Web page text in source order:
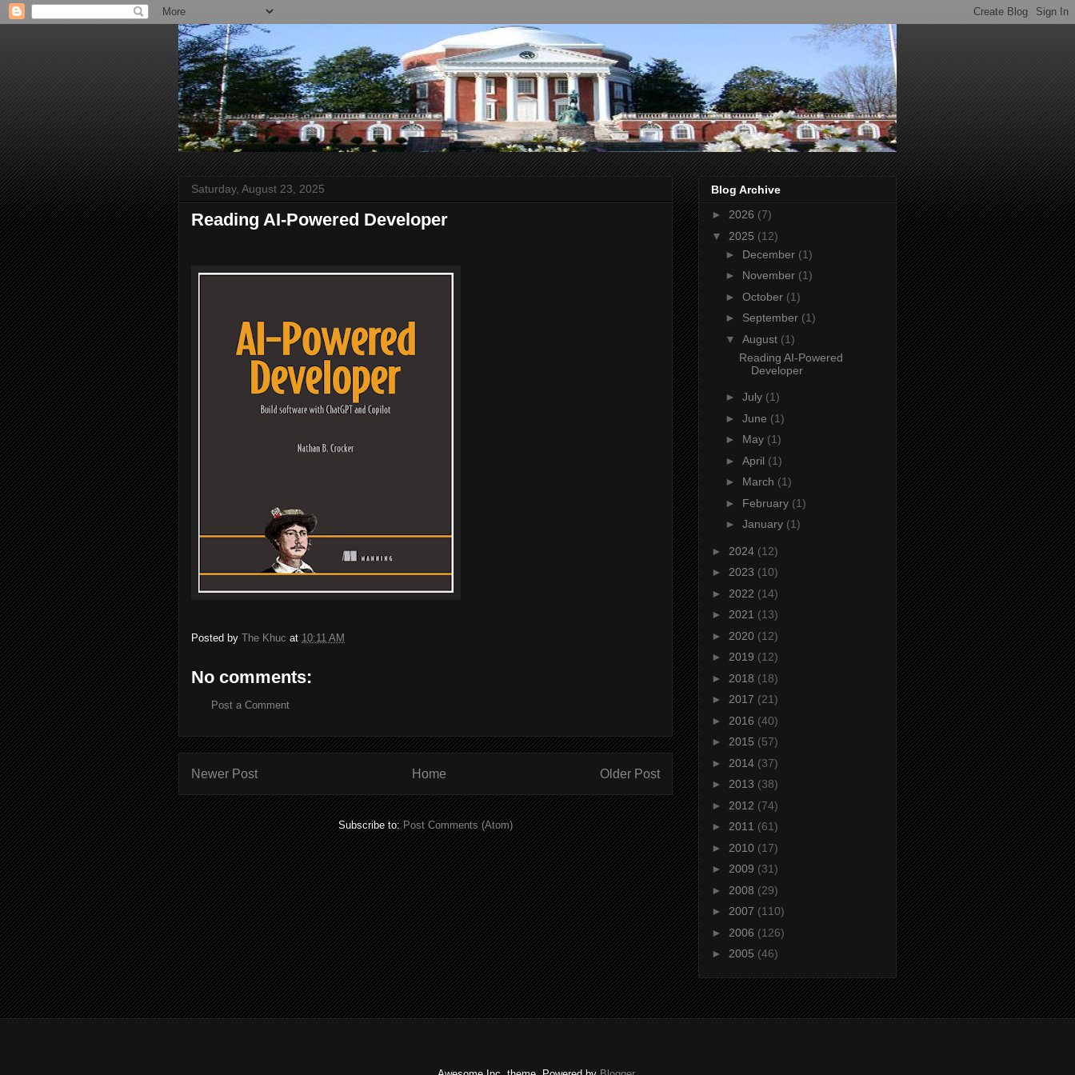
Saturday, August 23, 2025
Reading AI-Powered Developer
Posted by The Khuc at 10:11 AM
No comments:
Post a Comment
Newer Post Older Post
Home
Subscribe to:Post Comments (Atom)
Blog Archive
► 2026 (7)
▼ 2025 (12)
► December (1)
► November (1)
► October (1)
► September (1)
▼ August (1)
Reading AI-Powered
Developer
► July (1)
► June (1)
► May (1)
► April (1)
► March (1)
► February (1)
► January (1)
► 2024 (12)
► 2023 (10)
► 2022 (14)
► 2021 (13)
► 2020 (12)
► 2019 (12)
► 2018 (18)
► 2017 (21)
► 2016 (40)
► 2015 (57)
► 2014 (37)
► 2013 (38)
► 2012 (74)
► 2011 (61)
► 2010 (17)
► 2009 (31)
► 2008 (29)
► 2007 (110)
► 2006 (126)
► 2005 (46)